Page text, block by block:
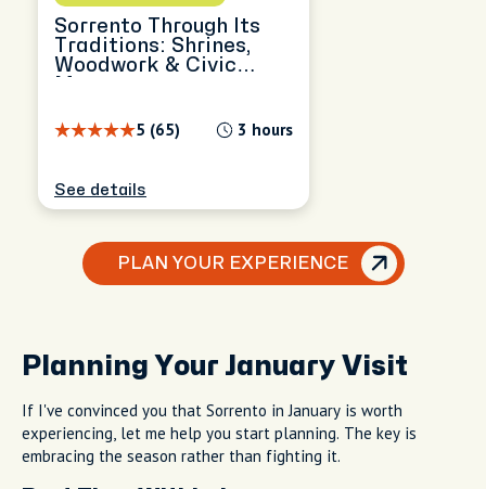
Sorrento Through Its
Traditions: Shrines,
Woodwork & Civic
5 (65) 3 hours
See details
PLAN YOUR EXPERIENCE
Planning Your January Visit
If I've convinced you that Sorrento in January is worth
experiencing, let me help you start planning. The key is
embracing the season rather than fighting it.